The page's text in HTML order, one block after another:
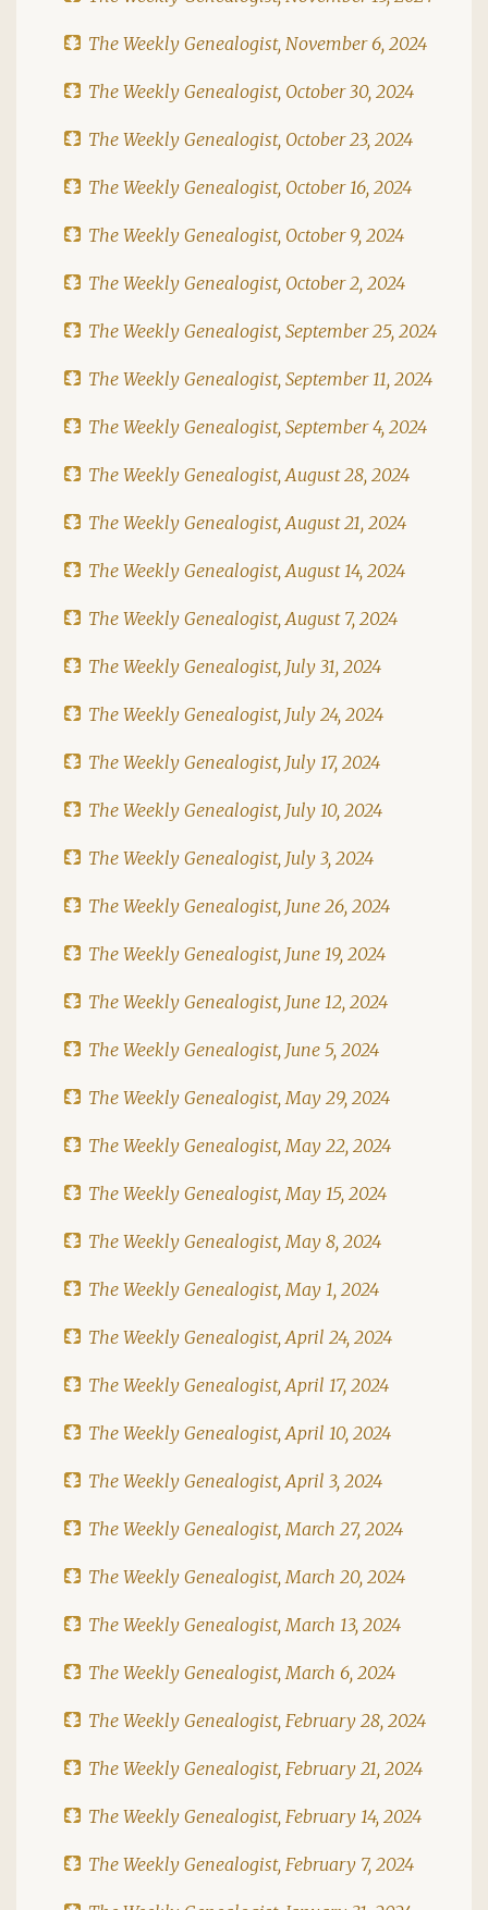
The Weekly Genealogist, November 6, 2024
The Weekly Genealogist, October 30, 2024
The Weekly Genealogist, October 23, 2024
The Weekly Genealogist, October 16, 2024
The Weekly Genealogist, October 9, 2024
The Weekly Genealogist, October 2, 2024
The Weekly Genealogist, September 25, 2024
The Weekly Genealogist, September 11, 2024
The Weekly Genealogist, September 4, 2024
The Weekly Genealogist, August 28, 2024
The Weekly Genealogist, August 21, 2024
The Weekly Genealogist, August 14, 2024
The Weekly Genealogist, August 7, 2024
The Weekly Genealogist, July 31, 2024
The Weekly Genealogist, July 24, 2024
The Weekly Genealogist, July 17, 2024
The Weekly Genealogist, July 10, 2024
The Weekly Genealogist, July 3, 2024
The Weekly Genealogist, June 26, 2024
The Weekly Genealogist, June 19, 2024
The Weekly Genealogist, June 12, 2024
The Weekly Genealogist, June 5, 2024
The Weekly Genealogist, May 29, 2024
The Weekly Genealogist, May 22, 2024
The Weekly Genealogist, May 15, 2024
The Weekly Genealogist, May 8, 2024
The Weekly Genealogist, May 1, 2024
The Weekly Genealogist, April 24, 2024
The Weekly Genealogist, April 17, 2024
The Weekly Genealogist, April 10, 2024
The Weekly Genealogist, April 3, 2024
The Weekly Genealogist, March 27, 2024
The Weekly Genealogist, March 20, 2024
The Weekly Genealogist, March 13, 2024
The Weekly Genealogist, March 6, 2024
The Weekly Genealogist, February 28, 2024
The Weekly Genealogist, February 21, 2024
The Weekly Genealogist, February 14, 2024
The Weekly Genealogist, February 7, 2024